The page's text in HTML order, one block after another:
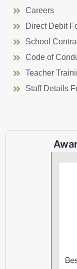
Careers
Direct Debit
School
Code of
Teacher
Staff Details